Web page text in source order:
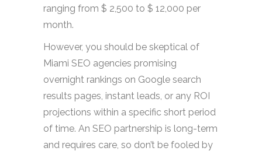
ranging from $ 2,500 to $ 12,000 per
month.
However, you should be skeptical of
Miami SEO agencies promising
overnight rankings on Google search
results pages, instant leads, or any ROI
projections within a specific short period
of time. An SEO partnership is long-term
and requires care, so don’t be fooled by